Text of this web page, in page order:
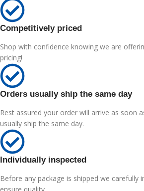
Competitively priced
Shop with confidence knowing we are
pricing!
Orders usually ship the same day
Rest assured your order will arrive as soon
usually ship the same day.
Individually inspected
Before any package is shipped we carefully